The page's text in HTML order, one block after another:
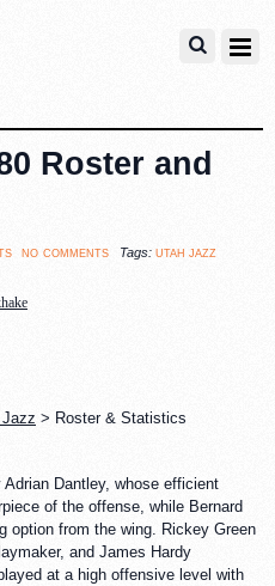
Roster and
no comments Tags: utah jazz
> Roster & Statistics
Adrian Dantley, whose efficient
of the offense, while Bernard
option from the wing. Rickey Green
and James Hardy
at a high offensive level with